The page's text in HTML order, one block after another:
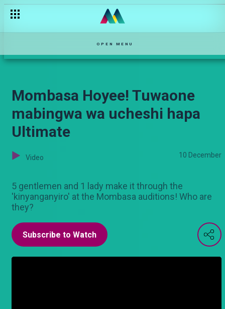
OPEN MENU
Mombasa Hoyee! Tuwaone
mabingwa wa ucheshi hapa
Ultimate
Video 10 December
5 gentlemen and 1 lady make it through the
'kinyanganyiro' at the Mombasa auditions! Who are
they?
Subscribe to Watch
Coming up on Ultimate Comic!